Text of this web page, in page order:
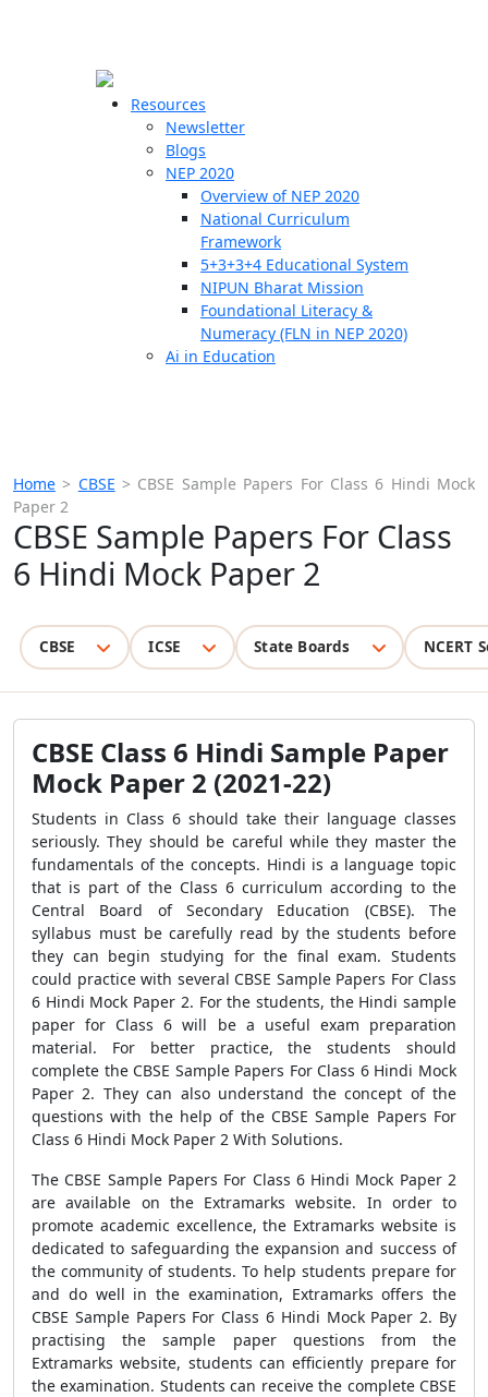
Resources
Newsletter
Blogs
NEP 2020
Overview of NEP 2020
National Curriculum
Framework
5+3+3+4 Educational System
NIPUN Bharat Mission
Foundational Literacy &
Numeracy (FLN in NEP 2020)
Ai in Education
Home > CBSE > CBSE Sample Papers For Class 6 Hindi Mock
Paper 2
CBSE Sample Papers For Class
6 Hindi Mock Paper 2
CBSE ICSE State Boards NCERT
CBSE Class 6 Hindi Sample Paper
Mock Paper 2 (2021-22)
Students in Class 6 should take their language classes
seriously. They should be careful while they master the
fundamentals of the concepts. Hindi is a language topic
that is part of the Class 6 curriculum according to the
Central Board of Secondary Education (CBSE). The
syllabus must be carefully read by the students before
they can begin studying for the final exam. Students
could practice with several CBSE Sample Papers For Class
6 Hindi Mock Paper 2. For the students, the Hindi sample
paper for Class 6 will be a useful exam preparation
material. For better practice, the students should
complete the CBSE Sample Papers For Class 6 Hindi Mock
Paper 2. They can also understand the concept of the
questions with the help of the CBSE Sample Papers For
Class 6 Hindi Mock Paper 2 With Solutions.
The CBSE Sample Papers For Class 6 Hindi Mock Paper 2
are available on the Extramarks website. In order to
promote academic excellence, the Extramarks website is
dedicated to safeguarding the expansion and success of
the community of students. To help students prepare for
and do well in the examination, Extramarks offers the
CBSE Sample Papers For Class 6 Hindi Mock Paper 2. By
practising the sample paper questions from the
Extramarks website, students can efficiently prepare for
the examination. Students can receive the complete CBSE